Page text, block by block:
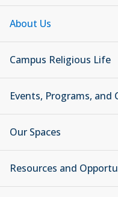
About Us
Campus Religious Life
Events, Programs, and
Our Spaces
Resources and